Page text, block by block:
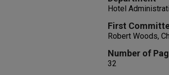
Hotel
First
Robert Woods,
Number of
32